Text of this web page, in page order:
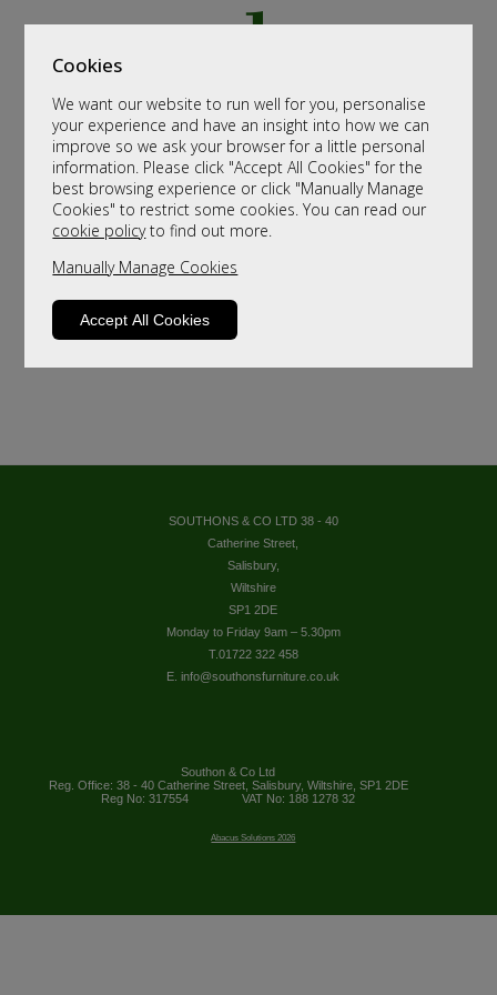
Cookies
We want our website to run well for you, personalise
your experience and have an insight into how we can
improve so we ask your browser for a little personal
information. Please click "Accept All Cookies" for the
best browsing experience or click "Manually Manage
Cookies" to restrict some cookies. You can read our
cookie policyto find out more.
Manually Manage Cookies
Accept All Cookies
SOUTHONS & CO LTD 38 - 40
Catherine Street,
Salisbury,
Wiltshire
SP1 2DE
Monday to Friday 9am – 5.30pm
T.01722 322 458
E. info@southonsfurniture.co.uk
Southon & Co Ltd
Reg. Office: 38 - 40 Catherine Street, Salisbury, Wiltshire, SP1 2DE
Reg No: 317554
VAT No: 188 1278 32
Abacus Solutions 2026